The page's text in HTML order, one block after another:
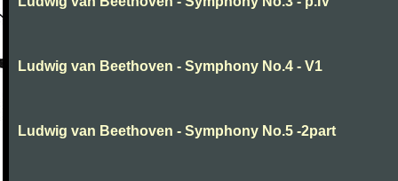
Ludwig van Beethoven - Symphony No.4 - V1
Ludwig van Beethoven - Symphony No.5 -2part